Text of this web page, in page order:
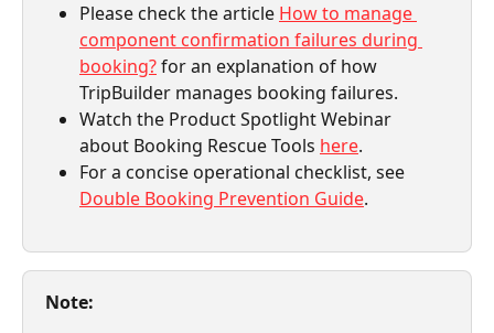
Please check the article How to manage
component confirmation failures during
booking? for an explanation of how
TripBuilder manages booking failures.
Watch the Product Spotlight Webinar
about Booking Rescue Tools here.
For a concise operational checklist, see
Double Booking Prevention Guide.
Note: